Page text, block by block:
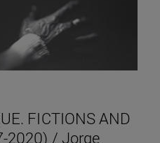
FICTIONS AND
2020) / Jorge